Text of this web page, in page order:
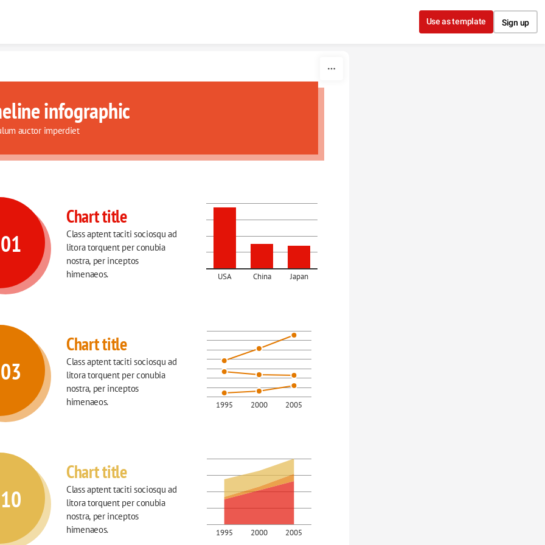
Use as template Sign up
infographic
auctor imperdiet
Chart title
USA China Japan
Class aptent taciti sociosqu ad
litora torquent per conubia
nostra, per inceptos
himenaeos.
Chart title
1995 2000 2005
Class aptent taciti sociosqu ad
litora torquent per conubia
nostra, per inceptos
himenaeos.
Chart title
1995 2000 2005
Class aptent taciti sociosqu ad
litora torquent per conubia
nostra, per inceptos
himenaeos.